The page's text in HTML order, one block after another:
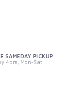
SAMEDAY PICKUP
4pm, Mon-Sat